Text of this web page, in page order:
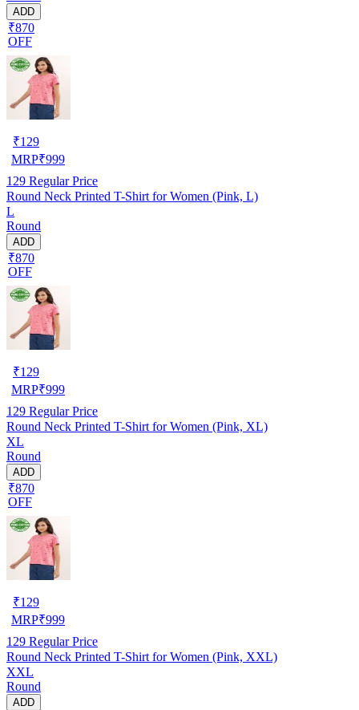
ADD
₹870
OFF
₹129
MRP₹999
129 Regular Price
Round Neck Printed T-Shirt for Women (Pink, L)
L
Round
ADD
₹870
OFF
₹129
MRP₹999
129 Regular Price
Round Neck Printed T-Shirt for Women (Pink, XL)
XL
Round
ADD
₹870
OFF
₹129
MRP₹999
129 Regular Price
Round Neck Printed T-Shirt for Women (Pink, XXL)
XXL
Round
ADD